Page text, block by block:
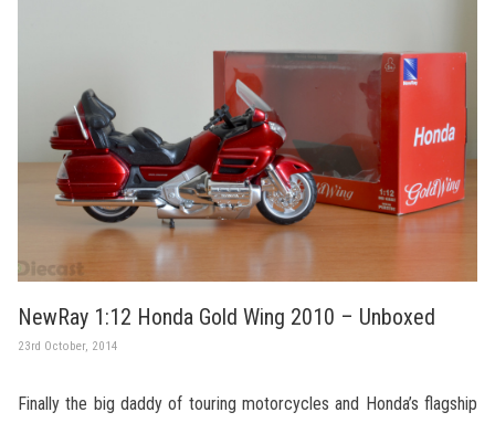
NewRay 1:12 Honda Gold Wing 2010 – Unboxed
23rd October, 2014
Finally the big daddy of touring motorcycles and Honda’s flagship